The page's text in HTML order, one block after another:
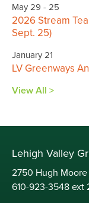
May 29 - 25
2026 Stream
Sept. 25)
January 21
LV Greenways
View All >
Lehigh Valley
2750 Hugh Moore
610-923-3548 ext